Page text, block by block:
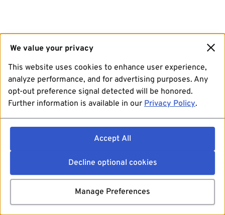
We value your privacy
This website uses cookies to enhance user experience,
analyze performance, and for advertising purposes. Any
opt-out preference signal detected will be honored.
Further information is available in our Privacy Policy.
Accept All
Decline optional cookies
Manage Preferences